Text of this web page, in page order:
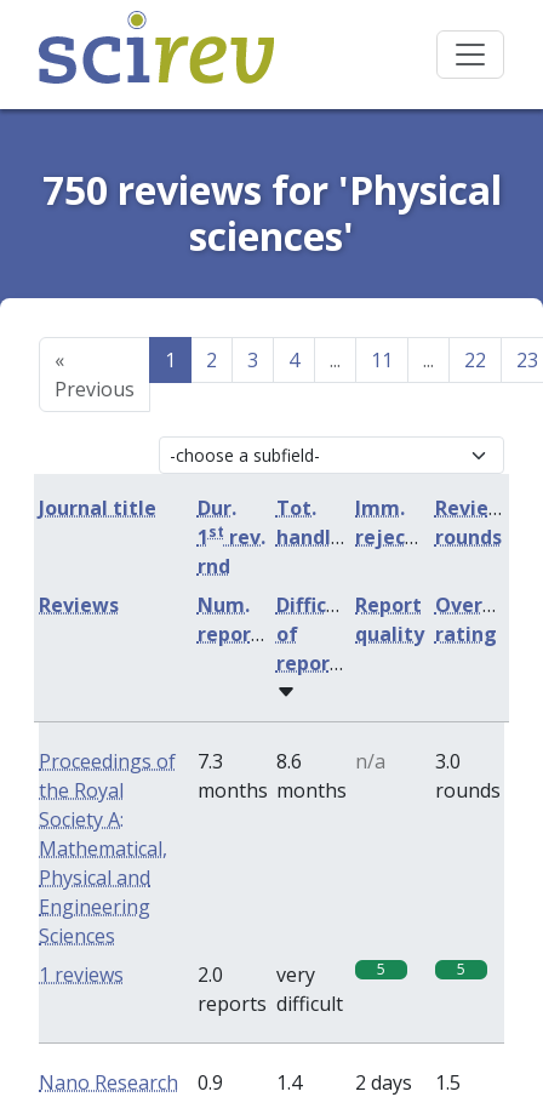
750 reviews for 'Physical
sciences'
«
Previous
1 2 3 4 ... 11 ... 22 23
Journal title
Dur.
1st rev.
rnd
Tot.
handling
Imm.
rejection
Review
rounds
Num.
reports
Difficulty
of
reports
Report
quality
Overall
rating
Reviews
Proceedings of
the Royal
Society A:
Mathematical,
Physical and
Engineering
Sciences
7.3
months
8.6
months
n/a
3.0
rounds
2.0
reports
very
difficult
5 5
1 reviews
Nano Research
0.9
1.4
2 days
1.5